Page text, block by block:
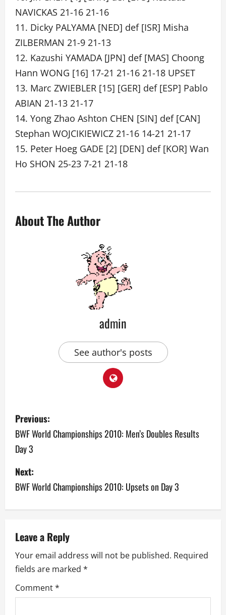
NAVICKAS 21-16 21-16
11. Dicky PALYAMA [NED] def [ISR] Misha
ZILBERMAN 21-9 21-13
12. Kazushi YAMADA [JPN] def [MAS] Choong
Hann WONG [16] 17-21 21-16 21-18 UPSET
13. Marc ZWIEBLER [15] [GER] def [ESP] Pablo
ABIAN 21-13 21-17
14. Yong Zhao Ashton CHEN [SIN] def [CAN]
Stephan WOJCIKIEWICZ 21-16 14-21 21-17
15. Peter Hoeg GADE [2] [DEN] def [KOR] Wan
Ho SHON 25-23 7-21 21-18
About The Author
admin
See author's posts
P
o
s
t
n
v
i
g
a
Previous:
BWF World Championships 2010: Men’s Doubles Results
Day 3
Next:
BWF World Championships 2010: Upsets on Day 3
Leave a Reply
Your email address will not be published. Required
fields are marked *
Comment*